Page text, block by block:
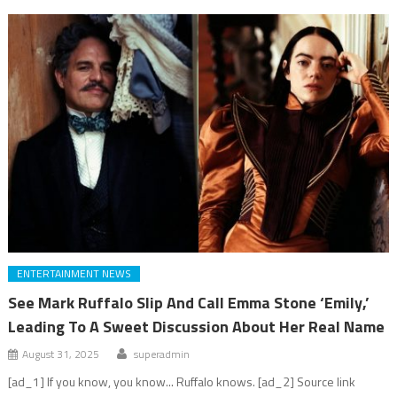
ENTERTAINMENT NEWS
See Mark Ruffalo Slip And Call Emma Stone ‘Emily,’
Leading To A Sweet Discussion About Her Real Name
August 31, 2025 superadmin
[ad_1] If you know, you know... Ruffalo knows. [ad_2] Source link